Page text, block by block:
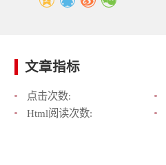
文章指标
点击次数:
Html阅读次数: